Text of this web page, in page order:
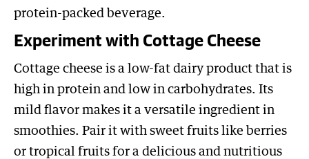
protein-packed beverage.
Experiment with Cottage Cheese
Cottage cheese is a low-fat dairy product that is
high in protein and low in carbohydrates. Its
mild flavor makes it a versatile ingredient in
smoothies. Pair it with sweet fruits like berries
or tropical fruits for a delicious and nutritious